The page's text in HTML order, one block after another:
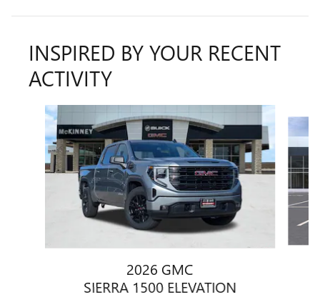
INSPIRED BY YOUR RECENT
ACTIVITY
Slide 1 of 7
2026 GMC
SIERRA 1500 ELEVATION